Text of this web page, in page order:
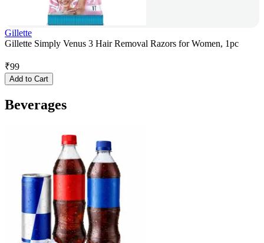
Gillette
Gillette Simply Venus 3 Hair Removal Razors for Women, 1pc
₹99
Add to Cart
Beverages